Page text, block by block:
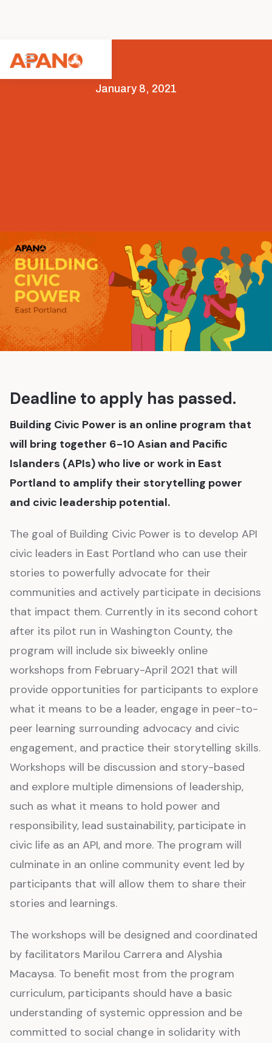
January 8, 2021
Deadline to apply has passed.
Building Civic Power is an online program that
will bring together 6-10 Asian and Pacific
Islanders (APIs) who live or work in East
Portland to amplify their storytelling power
and civic leadership potential.
The goal of Building Civic Power is to develop API
civic leaders in East Portland who can use their
stories to powerfully advocate for their
communities and actively participate in decisions
that impact them. Currently in its second cohort
after its pilot run in Washington County, the
program will include six biweekly online
workshops from February-April 2021 that will
provide opportunities for participants to explore
what it means to be a leader, engage in peer-to-
peer learning surrounding advocacy and civic
engagement, and practice their storytelling skills.
Workshops will be discussion and story-based
and explore multiple dimensions of leadership,
such as what it means to hold power and
responsibility, lead sustainability, participate in
civic life as an API, and more. The program will
culminate in an online community event led by
participants that will allow them to share their
stories and learnings.
The workshops will be designed and coordinated
by facilitators Marilou Carrera and Alyshia
Macaysa. To benefit most from the program
curriculum, participants should have a basic
understanding of systemic oppression and be
committed to social change in solidarity with